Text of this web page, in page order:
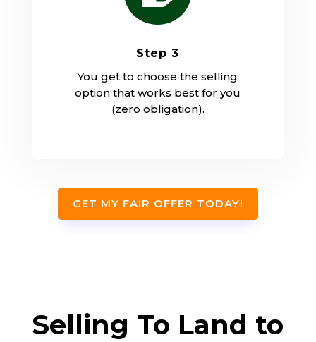
Step 3
You get to choose the selling
option that works best for you
(zero obligation).
GET MY FAIR OFFER TODAY!
Selling To Land to